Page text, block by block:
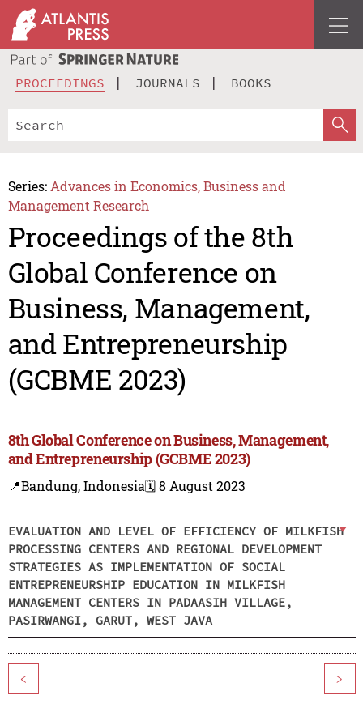
PROCEEDINGS JOURNALS BOOKS
Series: Advances in Economics, Business and
Management Research
Proceedings of the 8th
Global Conference on
Business, Management,
and Entrepreneurship
(GCBME 2023)
8th Global Conference on Business, Management,
and Entrepreneurship (GCBME 2023)
📍Bandung, Indonesia🗓️ 8 August 2023
EVALUATION AND LEVEL OF EFFICIENCY OF MILKFISH
PROCESSING CENTERS AND REGIONAL DEVELOPMENT
STRATEGIES AS IMPLEMENTATION OF SOCIAL
ENTREPRENEURSHIP EDUCATION IN MILKFISH
MANAGEMENT CENTERS IN PADAASIH VILLAGE,
PASIRWANGI, GARUT, WEST JAVA
< >